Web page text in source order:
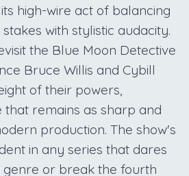
high-wire act of balancing
with stylistic audacity.
the Blue Moon Detective
Bruce Willis and Cybill
of their powers,
that remains as sharp and
production. The show's
in any series that dares
or break the fourth